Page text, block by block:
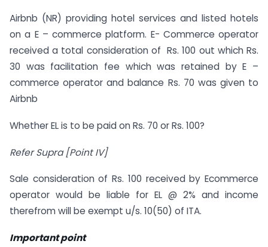
Airbnb (NR) providing hotel services and listed hotels
on a E – commerce platform. E- Commerce operator
received a total consideration of Rs. 100 out which Rs.
30 was facilitation fee which was retained by E –
commerce operator and balance Rs. 70 was given to
Airbnb
Whether EL is to be paid on Rs. 70 or Rs. 100?
Refer Supra [Point IV]
Sale consideration of Rs. 100 received by Ecommerce
operator would be liable for EL @ 2% and income
therefrom will be exempt u/s. 10(50) of ITA.
Important point